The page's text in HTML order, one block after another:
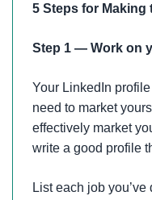
5 Steps for Making
Step 1 — Work on
Your LinkedIn
need to market
effectively market
write a good profile
List each job